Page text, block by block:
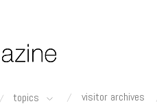
topics visitor archives